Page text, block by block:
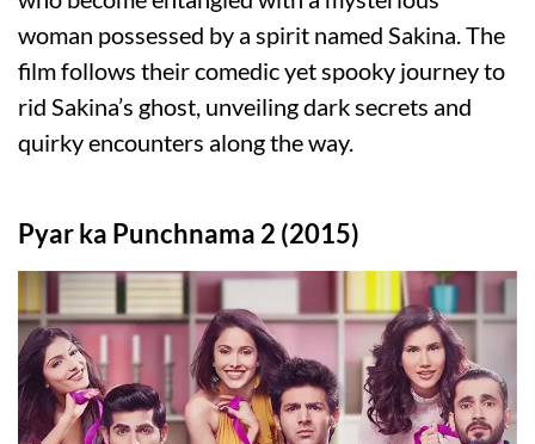
woman possessed by a spirit named Sakina. The
film follows their comedic yet spooky journey to
rid Sakina’s ghost, unveiling dark secrets and
quirky encounters along the way.
Pyar ka Punchnama 2 (2015)